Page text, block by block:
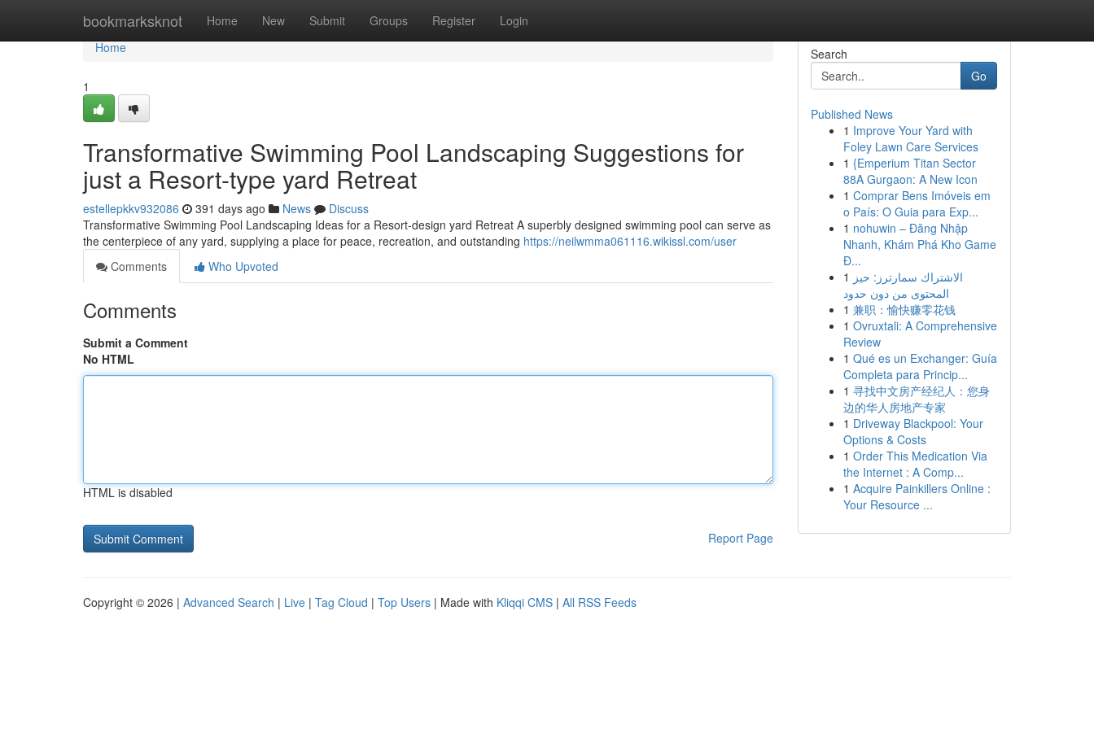
bookmarksknot Home New Submit Groups Register Login
Home
Home
1
Transformative Swimming Pool Landscaping Suggestions for
just a Resort-type yard Retreat
estellepkkv932086 391 days ago News
Discuss
Transformative Swimming Pool Landscaping Ideas for a Resort-design yard Retreat A superbly designed swimming pool can serve as
the centerpiece of any yard, supplying a place for peace, recreation, and outstanding https://neilwmma061116.wikissl.com/user
Comments
Who Upvoted
Comments
Submit a Comment
No HTML
HTML is disabled
Report Page
Search
Go
Published News
1 Improve Your Yard with
Foley Lawn Care Services
1 {Emperium Titan Sector
88A Gurgaon: A New Icon
1 Comprar Bens Imóveis em
o País: O Guia para Exp...
1 nohuwin – Đăng Nhập
Nhanh, Khám Phá Kho Game
Đ...
1 الاشتراك سمارترز: حيز
المحتوى من دون حدود
1 兼职：愉快赚零花钱
1 Ovruxtali: A Comprehensive
Review
1 Qué es un Exchanger: Guía
Completa para Princip...
1 寻找中文房产经纪人：您身
边的华人房地产专家
1 Driveway Blackpool: Your
Options & Costs
1 Order This Medication Via
the Internet : A Comp...
1 Acquire Painkillers Online :
Your Resource ...
Copyright © 2026 | Advanced Search | Live | Tag Cloud | Top Users | Made with Kliqqi CMS | All RSS Feeds